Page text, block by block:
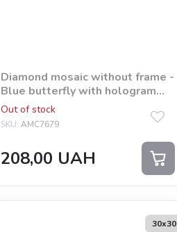
Diamond mosaic without frame -
Blue butterfly with hologram
rhinestones (AB)
Out of stock
SKU: AMC7679
208,00 UAH
30х30